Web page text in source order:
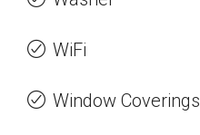
WiFi
Window Coverings